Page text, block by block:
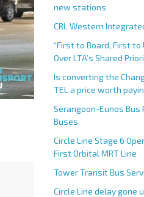
new stations
CRL Western
“First to Board, First to
Over LTA’s Shared
Is converting the
TEL a price worth
Serangoon-Eunos Bus
Buses
Circle Line Stage 6
First Orbital MRT Line
Tower Transit Bus
Circle Line delay gone